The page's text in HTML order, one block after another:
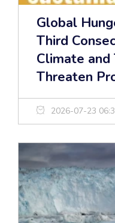
Global
Third
Climate and
Threaten
2026-07-23